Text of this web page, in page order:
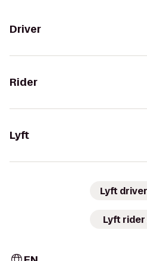
Driver
Rider
Lyft
Lyft
Lyft rider